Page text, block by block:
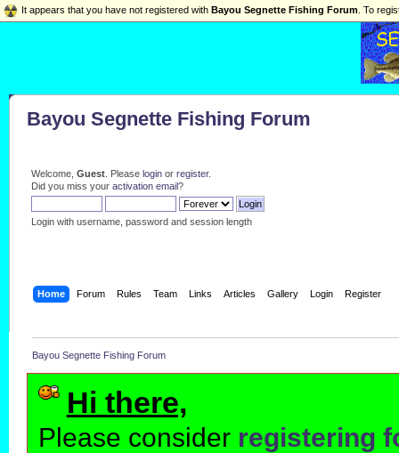
Bayou Segnette Fishing Forum
Welcome, Guest. Please loginor register.
Did you miss your activation email?
Login with username, password and session length
Home Forum Rules Team Links Articles Gallery Login Register
Bayou Segnette Fishing Forum
Hi there,
Please consider registering
It appears that you have not registered with Bayou Segnette Fishing Forum . To